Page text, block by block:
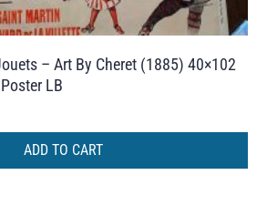
– Art By Cheret (1885) 40×102
LB
ADD TO CART